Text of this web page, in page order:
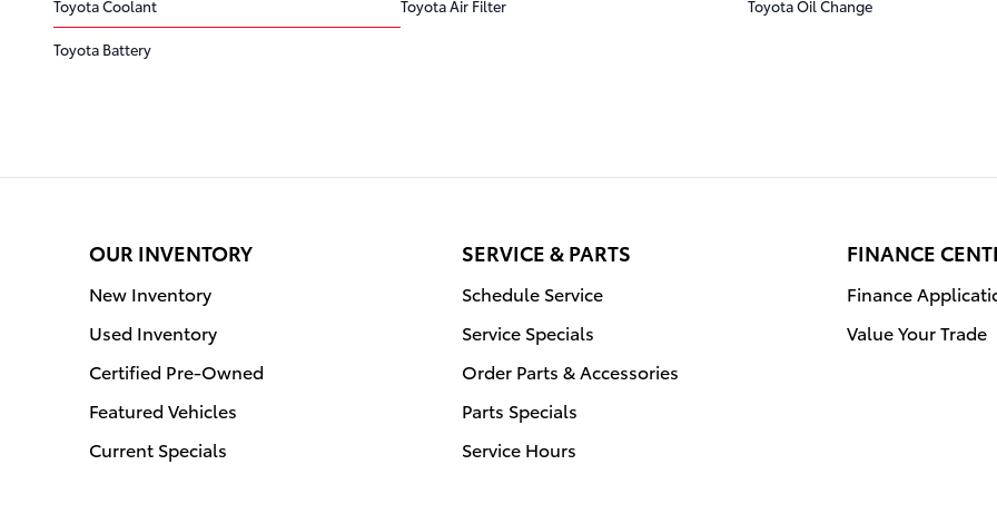
Toyota Coolant Toyota Air Filter Toyota Oil Change
Toyota Battery
OUR INVENTORY
New Inventory
Used Inventory
Certified Pre-Owned
Featured Vehicles
Current Specials
SERVICE & PARTS
Schedule Service
Service Specials
Order Parts & Accessories
Parts Specials
Service Hours
FINANCE
Finance
Value Your Trade